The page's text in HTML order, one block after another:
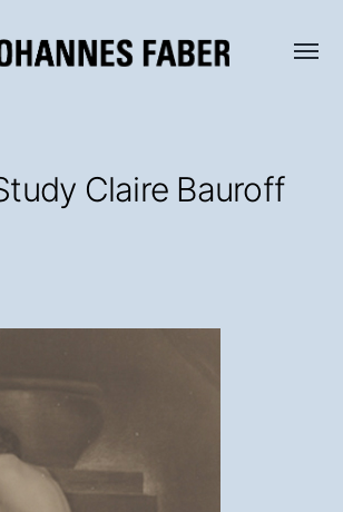
Menü
Claire Bauroff